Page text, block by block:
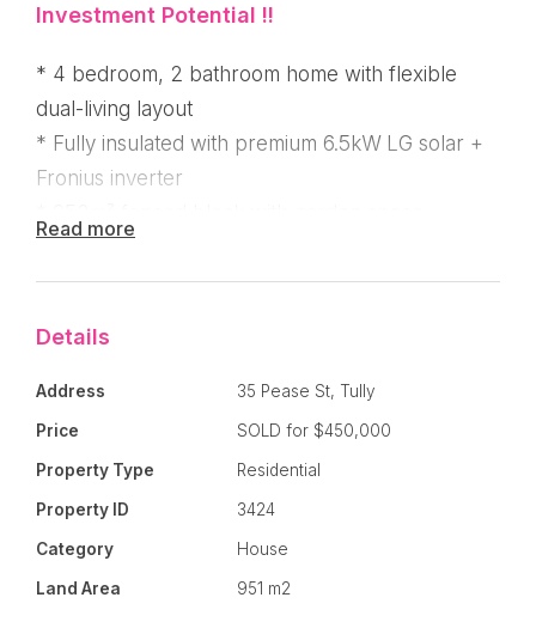
Investment Potential !!
* 4 bedroom, 2 bathroom home with flexible
dual-living layout
* Fully insulated with premium 6.5kW LG solar +
Fronius inverter
* Flexible layout perfect for families, carers, or
This unique property offers outstanding value for
those seeking
space, privacy, and flexibility.
Set on a
home provides multiple living zones, each with its
own bathroom and laundry setup — ideal
Read more
Details
Address 35 Pease St, Tully
Price SOLD for $450,000
Property Type Residential
Property ID 3424
Category House
Land Area 951 m2